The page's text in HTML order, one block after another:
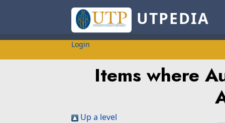
UTPEDIA
Login
Items where
Up a level